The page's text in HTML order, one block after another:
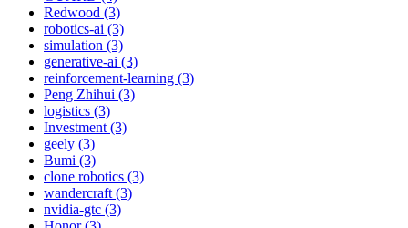
Redwood (3)
robotics-ai (3)
simulation (3)
generative-ai (3)
reinforcement-learning (3)
Peng Zhihui (3)
logistics (3)
Investment (3)
geely (3)
Bumi (3)
clone robotics (3)
wandercraft (3)
nvidia-gtc (3)